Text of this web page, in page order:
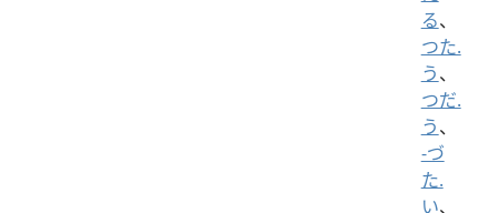
る、
つた.
う、
つだ.
う、
-づ
た.
い、